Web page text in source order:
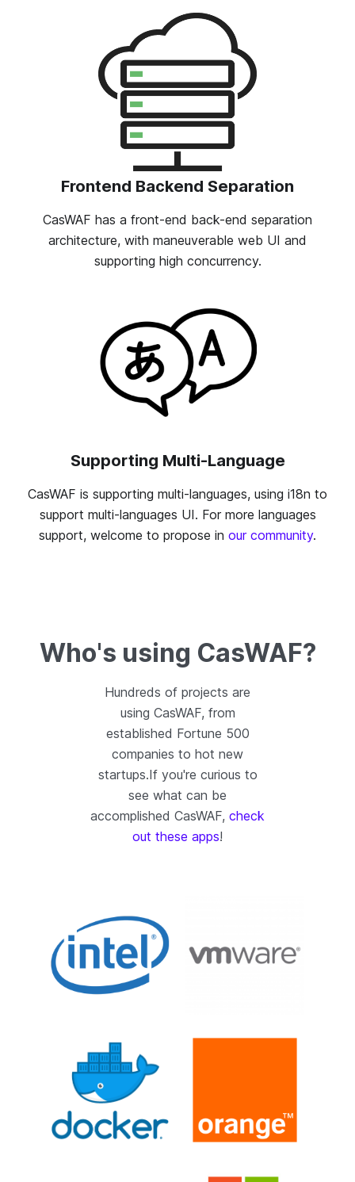
Frontend Backend Separation
CasWAF has a front-end back-end separation
architecture, with maneuverable web UI and
supporting high concurrency.
Supporting Multi-Language
CasWAF is supporting multi-languages, using i18n to
support multi-languages UI. For more languages
support, welcome to propose in our community.
Who's using CasWAF?
Hundreds of projects are
using CasWAF, from
established Fortune 500
companies to hot new
startups.If you're curious to
see what can be
accomplished CasWAF, check
out these apps!